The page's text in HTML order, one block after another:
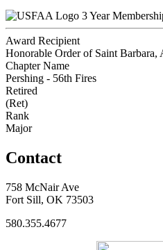
3 Year
Award Recipient
Honorable Order of Saint
Chapter Name
Pershing - 56th Fires
Retired
(Ret)
Rank
Major
Contact
758 McNair Ave
Fort Sill, OK 73503
580.355.4677